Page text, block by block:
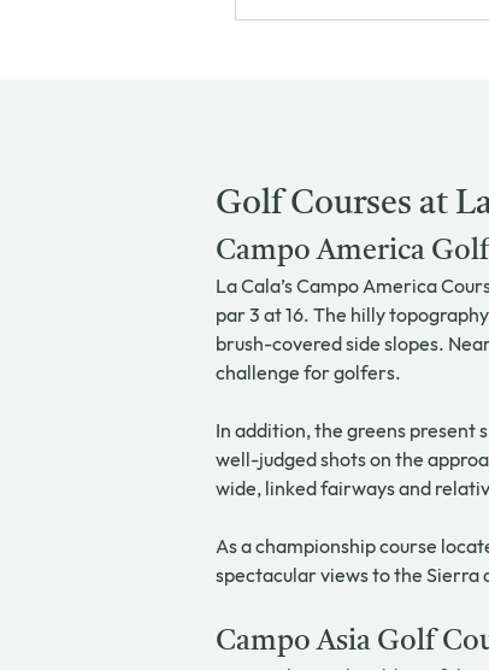
Golf Courses at
Campo America
La Cala’s Campo America
par 3 at 16. The hilly
brush-covered side slopes.
challenge for golfers.
In addition, the greens
well-judged shots on the
wide, linked fairways and
As a championship course
spectacular views to the Sierra
Campo Asia Golf